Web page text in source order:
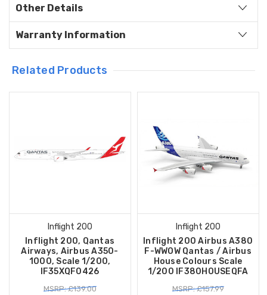
Other Details
Warranty Information
Related Products
Inflight 200
Inflight 200, Qantas
Airways, Airbus A350-
1000, Scale 1/200,
IF35XQF0426
MSRP: £139.00
Inflight 200
Inflight 200 Airbus A380
F-WWOW Qantas / Airbus
House Colours Scale
1/200 IF380HOUSEQFA
MSRP: £157.99